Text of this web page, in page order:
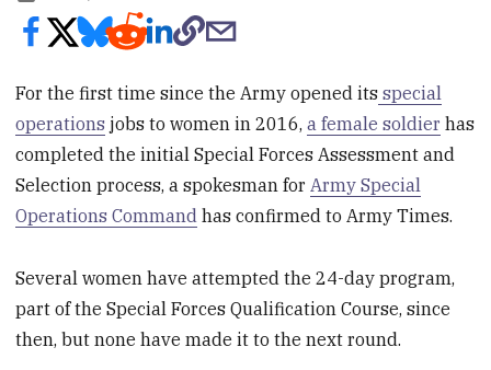
For the first time since the Army opened its special
operations jobs to women in 2016,a female soldier has
completed the initial Special Forces Assessment and
Selection process, a spokesman forArmy Special
Operations Command has confirmed to Army Times.
Several women have attempted the 24-day program,
part of the Special Forces Qualification Course, since
then, but none have made it to the next round.